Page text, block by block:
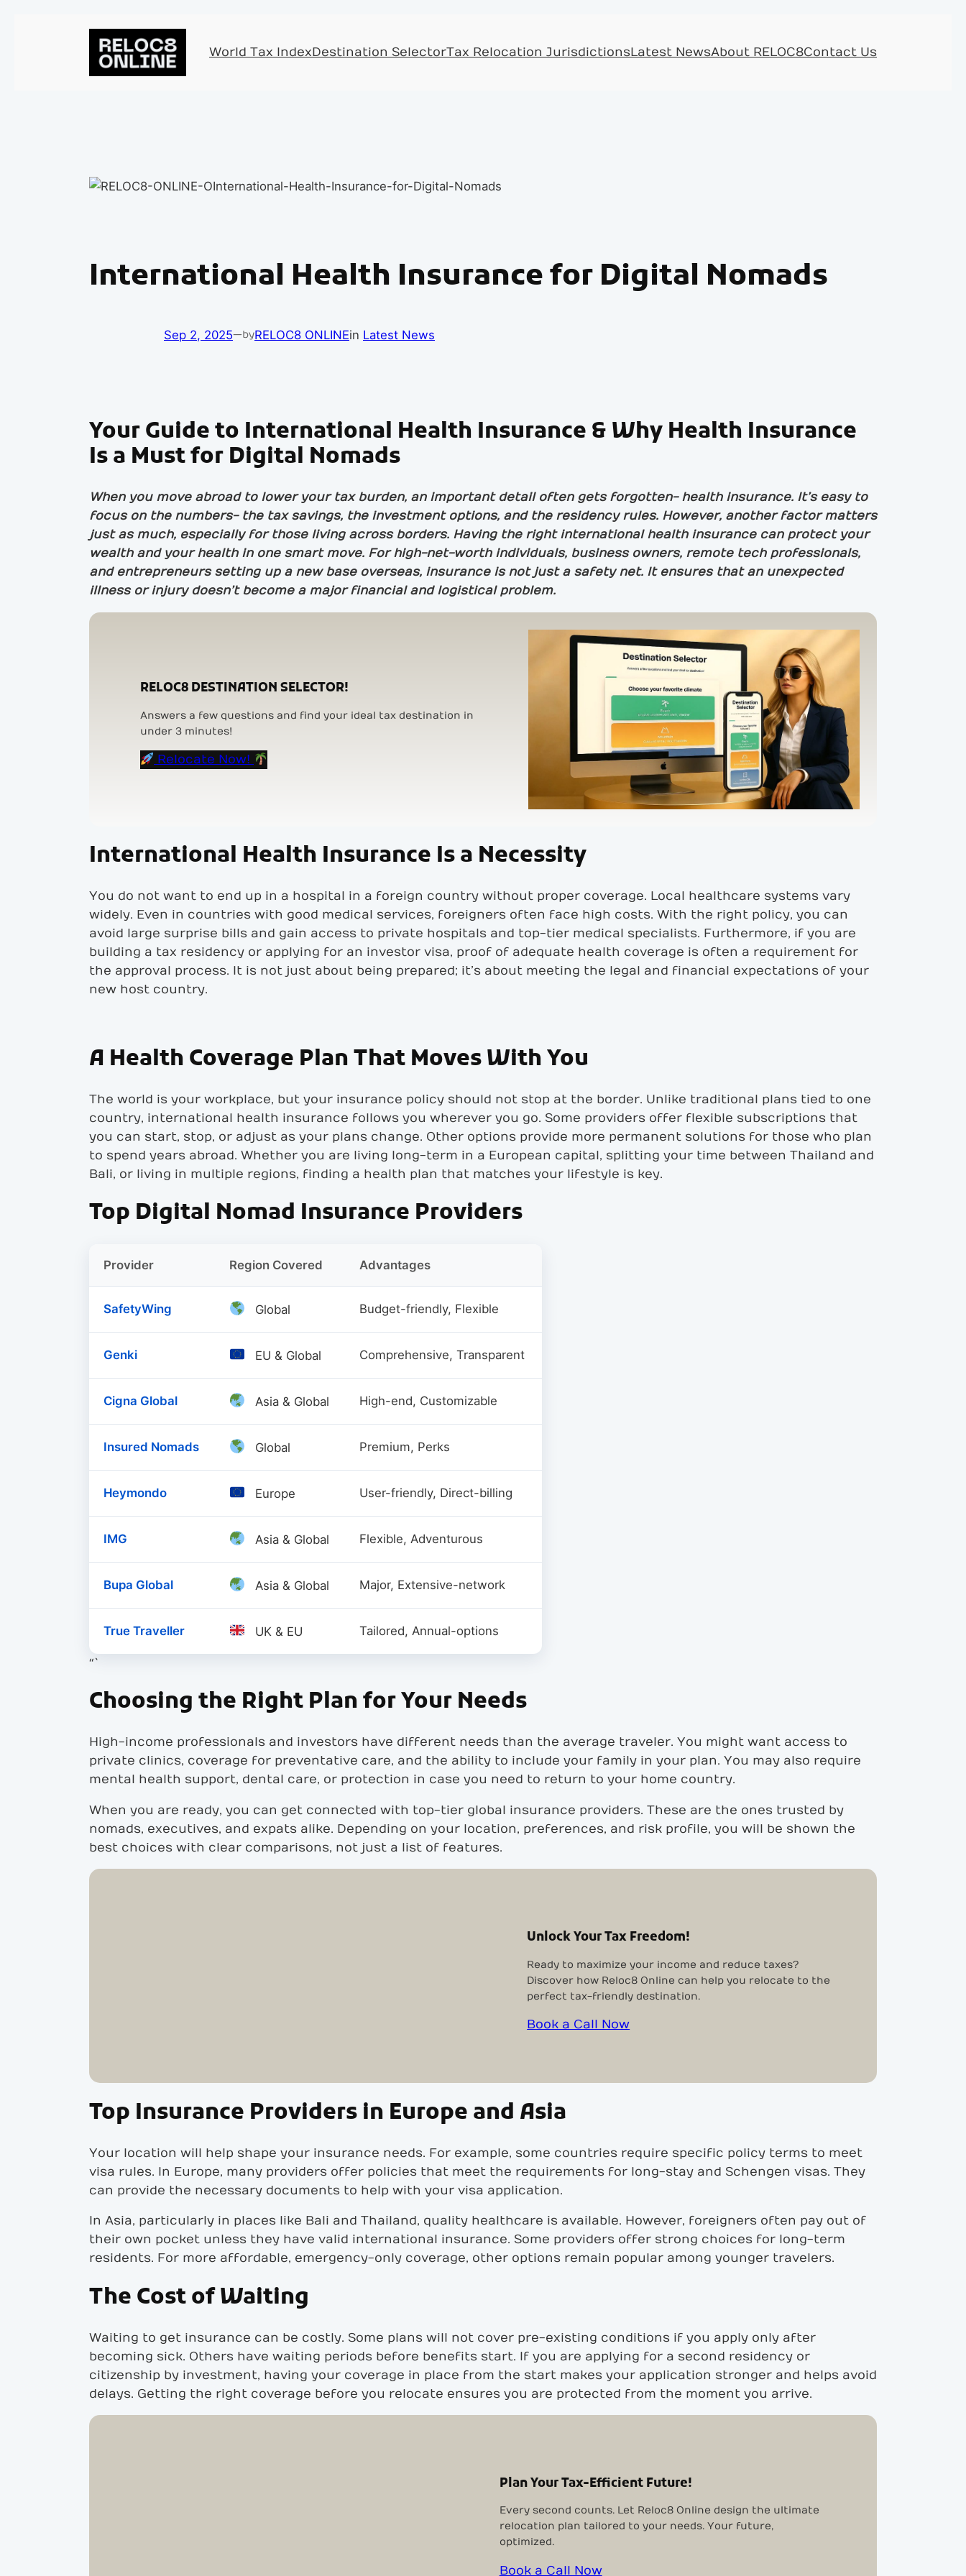
content
World Tax IndexDestination SelectorTax Relocation JurisdictionsLatest NewsAbout RELOC8Contact Us
International Health Insurance for Digital Nomads
Sep 2, 2025—byRELOC8 ONLINEin Latest News
Your Guide to International Health Insurance & Why Health Insurance
Is a Must for Digital Nomads
When you move abroad to lower your tax burden, an important detail often gets forgotten- health insurance. It’s easy to
focus on the numbers- the tax savings, the investment options, and the residency rules. However, another factor matters
just as much, especially for those living across borders. Having the right international health insurance can protect your
wealth and your health in one smart move. For high-net-worth individuals, business owners, remote tech professionals,
and entrepreneurs setting up a new base overseas, insurance is not just a safety net. It ensures that an unexpected
illness or injury doesn’t become a major financial and logistical problem.
RELOC8 DESTINATION SELECTOR!
Answers a few questions and find your ideal tax destination in
under 3 minutes!
Relocate Now!
International Health Insurance Is a Necessity
You do not want to end up in a hospital in a foreign country without proper coverage. Local healthcare systems vary
widely. Even in countries with good medical services, foreigners often face high costs. With the right policy, you can
avoid large surprise bills and gain access to private hospitals and top-tier medical specialists. Furthermore, if you are
building a tax residency or applying for an investor visa, proof of adequate health coverage is often a requirement for
the approval process. It is not just about being prepared; it’s about meeting the legal and financial expectations of your
new host country.
A Health Coverage Plan That Moves With You
The world is your workplace, but your insurance policy should not stop at the border. Unlike traditional plans tied to one
country, international health insurance follows you wherever you go. Some providers offer flexible subscriptions that
you can start, stop, or adjust as your plans change. Other options provide more permanent solutions for those who plan
to spend years abroad. Whether you are living long-term in a European capital, splitting your time between Thailand and
Bali, or living in multiple regions, finding a health plan that matches your lifestyle is key.
Top Digital Nomad Insurance Providers
Provider Region Covered Advantages
SafetyWing Global Budget-friendly, Flexible
Genki EU & Global Comprehensive, Transparent
Cigna Global Asia & Global High-end, Customizable
Insured Nomads Global Premium, Perks
Heymondo Europe User-friendly, Direct-billing
IMG Asia & Global Flexible, Adventurous
Bupa Global Asia & Global Major, Extensive-network
True Traveller UK & EU Tailored, Annual-options
“`
Choosing the Right Plan for Your Needs
High-income professionals and investors have different needs than the average traveler. You might want access to
private clinics, coverage for preventative care, and the ability to include your family in your plan. You may also require
mental health support, dental care, or protection in case you need to return to your home country.
When you are ready, you can get connected with top-tier global insurance providers. These are the ones trusted by
nomads, executives, and expats alike. Depending on your location, preferences, and risk profile, you will be shown the
best choices with clear comparisons, not just a list of features.
Unlock Your Tax Freedom!
Ready to maximize your income and reduce taxes?
Discover how Reloc8 Online can help you relocate to the
perfect tax-friendly destination.
Book a Call Now
Top Insurance Providers in Europe and Asia
Your location will help shape your insurance needs. For example, some countries require specific policy terms to meet
visa rules. In Europe, many providers offer policies that meet the requirements for long-stay and Schengen visas. They
can provide the necessary documents to help with your visa application.
In Asia, particularly in places like Bali and Thailand, quality healthcare is available. However, foreigners often pay out of
their own pocket unless they have valid international insurance. Some providers offer strong choices for long-term
residents. For more affordable, emergency-only coverage, other options remain popular among younger travelers.
The Cost of Waiting
Waiting to get insurance can be costly. Some plans will not cover pre-existing conditions if you apply only after
becoming sick. Others have waiting periods before benefits start. If you are applying for a second residency or
citizenship by investment, having your coverage in place from the start makes your application stronger and helps avoid
delays. Getting the right coverage before you relocate ensures you are protected from the moment you arrive.
Plan Your Tax-Efficient Future!
Every second counts. Let Reloc8 Online design the ultimate
relocation plan tailored to your needs. Your future,
optimized.
Book a Call Now